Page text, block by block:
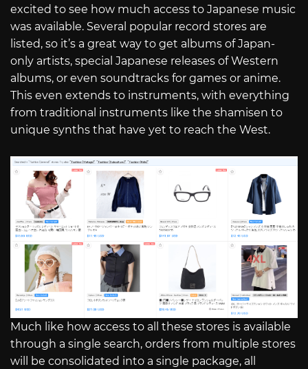
excited to see how much access to Japanese music
was available. Several popular record stores are
listed, so it’s a great way to get albums of Japan-
only artists, special Japanese releases of Western
albums, or even soundtracks for games or anime.
This even extends to instruments, with everything
from traditional instruments like the shamisen to
unique synths that have yet to reach the West.
Much like how access to all these stores is available
through a single search, orders from multiple stores
will be consolidated into a single package, all